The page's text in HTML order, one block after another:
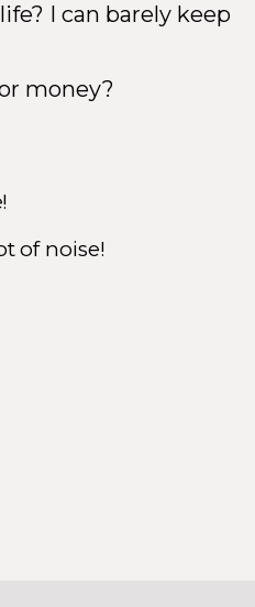
I can barely keep
money?
of noise!